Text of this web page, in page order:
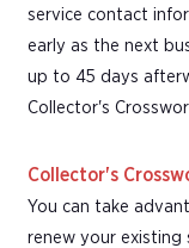
service contact
early as the next
up to 45 days
Collector's
Collector's
You can take
renew your existing